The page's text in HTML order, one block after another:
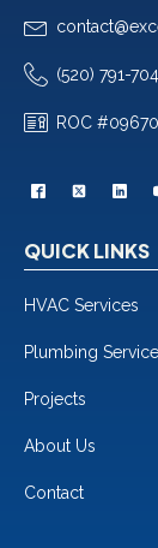
(520) 791-
ROC
QUICK LINKS
HVAC Services
Plumbing
Projects
About Us
Contact